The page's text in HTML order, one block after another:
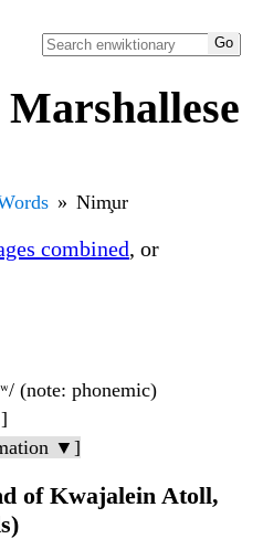
Nim̧ur
combined, or
(note: phonemic)
▼]
of Kwajalein Atoll,